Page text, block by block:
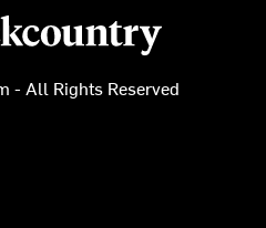
- All Rights Reserved